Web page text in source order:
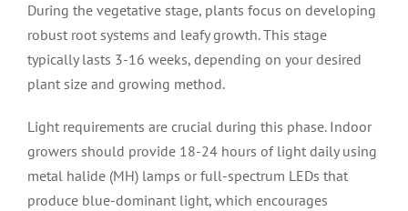
During the vegetative stage, plants focus on developing
robust root systems and leafy growth. This stage
typically lasts 3-16 weeks, depending on your desired
plant size and growing method.
Light requirements are crucial during this phase. Indoor
growers should provide 18-24 hours of light daily using
metal halide (MH) lamps or full-spectrum LEDs that
produce blue-dominant light, which encourages